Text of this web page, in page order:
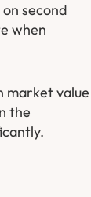
second
when
market value
the